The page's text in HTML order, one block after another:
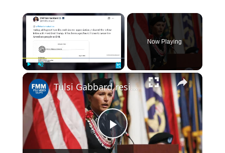
Unmute Fullscreen
Now Playing
Play
Tulsi Gabbard resigns as Trump’s national intelligence director